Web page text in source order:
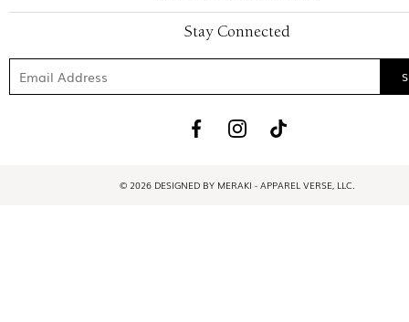
Stay Connected
© 2026 DESIGNED BY MERAKI - APPAREL VERSE, LLC.